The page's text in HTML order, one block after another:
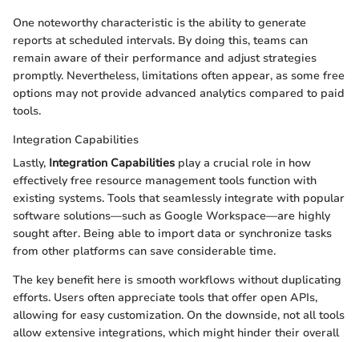
One noteworthy characteristic is the ability to generate
reports at scheduled intervals. By doing this, teams can
remain aware of their performance and adjust strategies
promptly. Nevertheless, limitations often appear, as some free
options may not provide advanced analytics compared to paid
tools.
Integration Capabilities
Lastly, Integration Capabilities play a crucial role in how
effectively free resource management tools function with
existing systems. Tools that seamlessly integrate with popular
software solutions—such as Google Workspace—are highly
sought after. Being able to import data or synchronize tasks
from other platforms can save considerable time.
The key benefit here is smooth workflows without duplicating
efforts. Users often appreciate tools that offer open APIs,
allowing for easy customization. On the downside, not all tools
allow extensive integrations, which might hinder their overall